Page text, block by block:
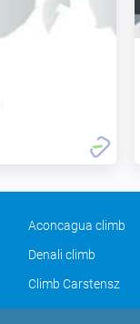
Aconcagua climb
Denali climb
Climb Carstensz